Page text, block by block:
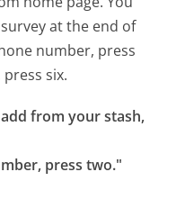
at the end of
number, press
six.
from your stash,
press two."